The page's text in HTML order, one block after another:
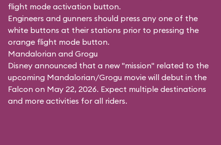
flight mode activation button.
Engineers and gunners should press any one of the
white buttons at their stations prior to pressing the
orange flight mode button.
Mandalorian and Grogu
Disney announced that a new "mission" related to the
upcoming Mandalorian/Grogu movie will debut in the
Falcon on May 22, 2026. Expect multiple destinations
and more activities for all riders.